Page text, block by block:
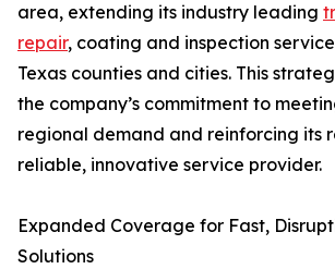
area, extending its industry leading
repair, coating and inspection
Texas counties and cities. This
the company’s commitment to
regional demand and reinforcing its
reliable, innovative service provider.
Expanded Coverage for Fast,
Solutions